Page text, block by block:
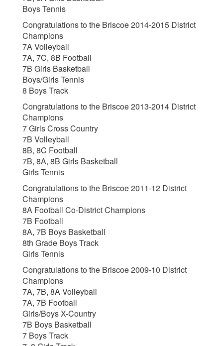
Boys Tennis
Congratulations to the Briscoe 2014-2015 District
Champions
7A Volleyball
7A, 7C, 8B Football
7B Girls Basketball
Boys/Girls Tennis
8 Boys Track
Congratulations to the Briscoe 2013-2014 District
Champions
7 Girls Cross Country
7B Volleyball
8B, 8C Football
7B, 8A, 8B Girls Basketball
Girls Tennis
Congratulations to the Briscoe 2011-12 District
Champions
8A Football Co-District Champions
7B Football
8A, 7B Boys Basketball
8th Grade Boys Track
Girls Tennis
Congratulations to the Briscoe 2009-10 District
Champions
7A, 7B, 8A Volleyball
7A, 7B Football
Girls/Boys X-Country
7B Boys Basketball
7 Boys Track